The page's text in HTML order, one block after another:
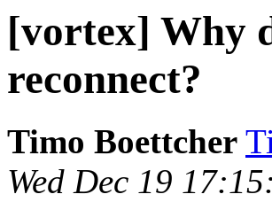
[vortex] Why
reconnect?
Timo Boettcher
Wed Dec 19